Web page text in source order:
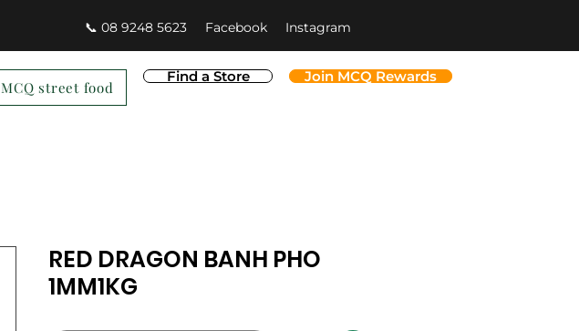
📞 08 9248 5623 Facebook Instagram
Find a Store Join MCQ Rewards
MCQ street food
RED DRAGON BANH PHO
1MM1KG